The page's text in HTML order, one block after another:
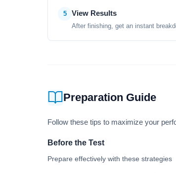
5 View Results
After finishing, get an instant
Preparation Guide
Follow these tips to maximize your
Before the Test
Prepare effectively with these strategies